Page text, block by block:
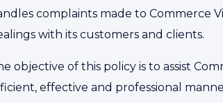
complaints made to Commerce
with its customers and clients.
objective of this policy is to assist
effective and professional